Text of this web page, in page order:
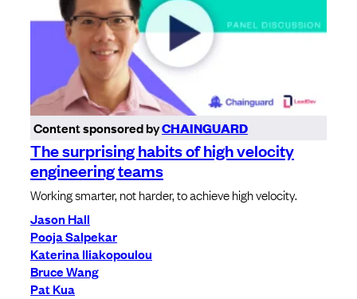
Content sponsored byCHAINGUARD
The surprising habits of high velocity
engineering teams
Working smarter, not harder, to achieve high velocity.
Jason Hall
Pooja Salpekar
Katerina Iliakopoulou
Bruce Wang
Pat Kua